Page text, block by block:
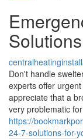
Don't handle
experts offer
appreciate that a
very problematic for
https://
24-7-solutions-for-